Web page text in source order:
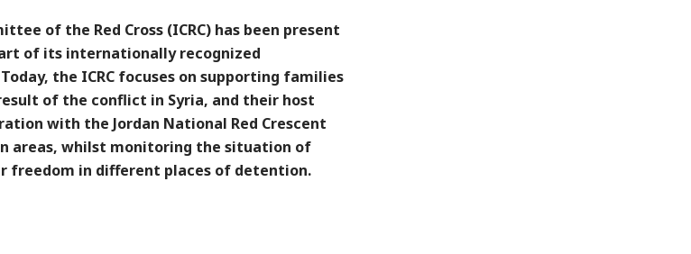
of the Red Cross (ICRC) has been present
of its internationally recognized
the ICRC focuses on supporting families
of the conflict in Syria, and their host
with the Jordan National Red Crescent
areas, whilst monitoring the situation of
freedom in different places of detention.